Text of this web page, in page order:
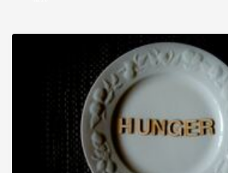
their own safety at risk to do so. The following
organizations provide humanitarian
ways to communities around the globe
crisis. Your donation to this Fund will
organizations, and the humanitarians
them, continue their mission of
communities impacted by war, poverty,
illness, and violence in an effort to